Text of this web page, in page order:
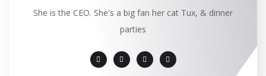
She is the CEO. She's a big fan her cat Tux, & dinner
parties